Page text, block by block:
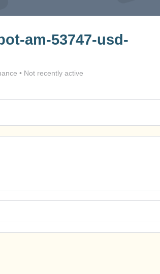
am-53747-usd-
• Not recently active